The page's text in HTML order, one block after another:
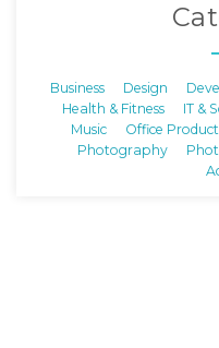
Business Design
Health & Fitness
IT &
Music
Office
Photography